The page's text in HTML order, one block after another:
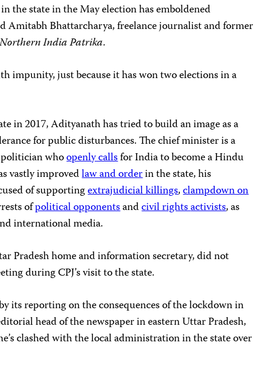
the state in the May election has emboldened
Amitabh Bhattarcharya, freelance journalist and former
Northern India Patrika.
impunity, just because it has won two elections in a
in 2017, Adityanath has tried to build an image as a
for public disturbances. The chief minister is a
whoopenly callsfor India to become a Hindu
vastly improvedlaw and orderin the state, his
of supportingextrajudicial killings,clampdown on
ofpolitical opponentsandcivil rightsactivists, as
international media.
Pradesh home and information secretary, did not
during CPJ’s visit to the state.
its reporting on the consequences of the lockdown in
head of the newspaper in eastern Uttar Pradesh,
clashed with the local administration in the state over